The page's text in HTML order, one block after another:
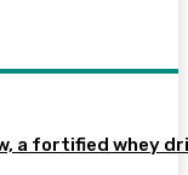
a fortified whey